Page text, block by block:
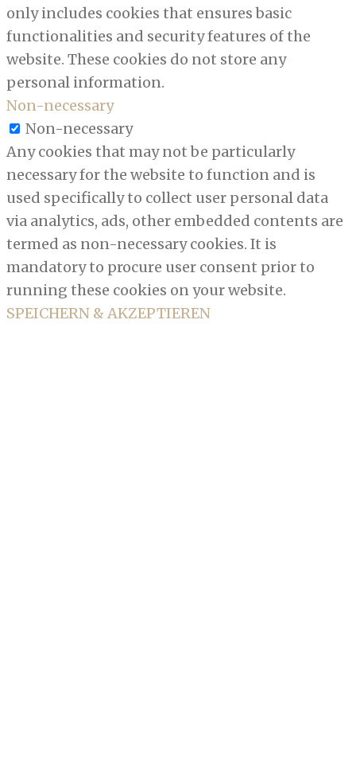
only includes cookies that ensures basic
functionalities and security features of the
website. These cookies do not store any
personal information.
Non-necessary
Non-necessary
Any cookies that may not be particularly
necessary for the website to function and is
used specifically to collect user personal data
via analytics, ads, other embedded contents are
termed as non-necessary cookies. It is
mandatory to procure user consent prior to
running these cookies on your website.
SPEICHERN & AKZEPTIEREN